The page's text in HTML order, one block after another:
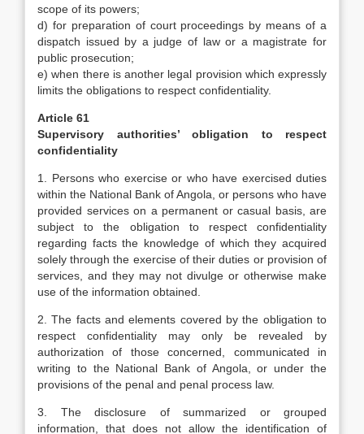
scope of its powers;
d) for preparation of court proceedings by means of a
dispatch issued by a judge of law or a magistrate for
public prosecution;
e) when there is another legal provision which expressly
limits the obligations to respect confidentiality.
Article 61
Supervisory authorities’ obligation to respect
confidentiality
1. Persons who exercise or who have exercised duties
within the National Bank of Angola, or persons who have
provided services on a permanent or casual basis, are
subject to the obligation to respect confidentiality
regarding facts the knowledge of which they acquired
solely through the exercise of their duties or provision of
services, and they may not divulge or otherwise make
use of the information obtained.
2. The facts and elements covered by the obligation to
respect confidentiality may only be revealed by
authorization of those concerned, communicated in
writing to the National Bank of Angola, or under the
provisions of the penal and penal process law.
3. The disclosure of summarized or grouped
information, that does not allow the identification of